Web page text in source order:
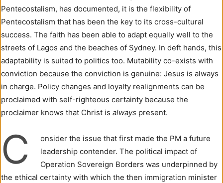
Pentecostalism, has documented, it is the flexibility of
Pentecostalism that has been the key to its cross-cultural
success. The faith has been able to adapt equally well to the
streets of Lagos and the beaches of Sydney. In deft hands, this
adaptability is suited to politics too. Mutability co-exists with
conviction because the conviction is genuine: Jesus is always
in charge. Policy changes and loyalty realignments can be
proclaimed with self-righteous certainty because the
proclaimer knows that Christ is always present.
C
onsider the issue that first made the PM a future
leadership contender. The political impact of
Operation Sovereign Borders was underpinned by
the ethical certainty with which the then immigration minister